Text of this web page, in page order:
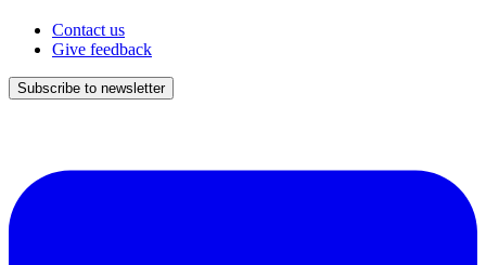
Contact us
Give feedback
Subscribe to newsletter